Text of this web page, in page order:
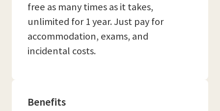
free as many times as it takes,
unlimited for 1 year. Just pay for
accommodation, exams, and
incidental costs.
Benefits